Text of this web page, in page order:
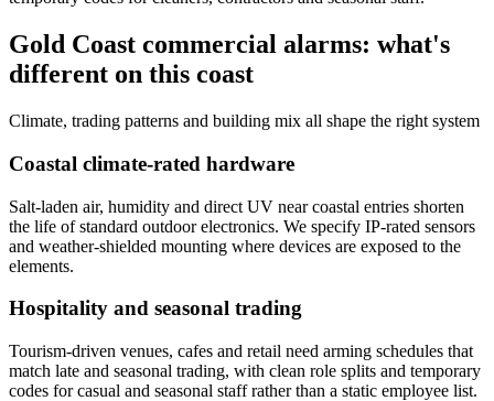
Gold Coast commercial alarms: what's
different on this coast
Climate, trading patterns and building mix all shape the right system
Coastal climate-rated hardware
Salt-laden air, humidity and direct UV near coastal entries shorten
the life of standard outdoor electronics. We specify IP-rated sensors
and weather-shielded mounting where devices are exposed to the
elements.
Hospitality and seasonal trading
Tourism-driven venues, cafes and retail need arming schedules that
match late and seasonal trading, with clean role splits and temporary
codes for casual and seasonal staff rather than a static employee list.